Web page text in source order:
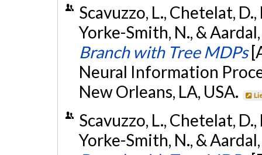
Scavuzzo, L., Chetelat, D.,
Yorke-Smith, N., &
Branch with Tree MDPs
Neural Information
New Orleans, LA, USA.
Scavuzzo, L., Chetelat, D.,
Yorke-Smith, N., &